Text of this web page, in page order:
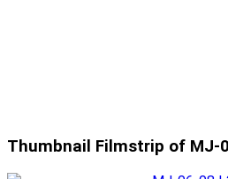
Thumbnail Filmstrip of MJ-